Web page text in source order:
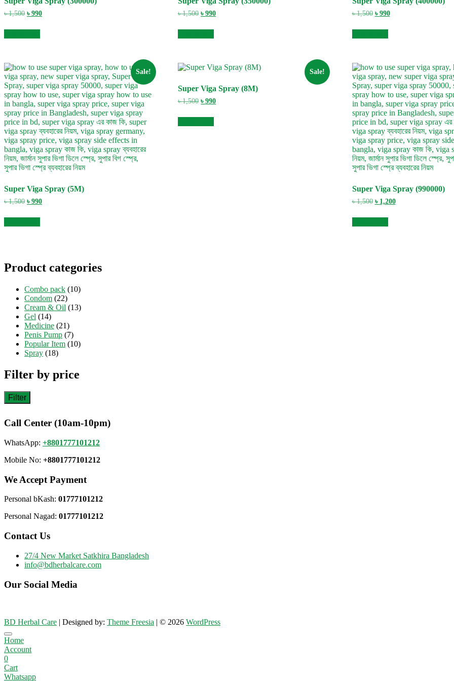
৳1,500 Original
was:
৳ 1,500.
৳ 990Current
৳1,500 Original
was:
৳ 1,500.
৳990Current
৳1,500 Original
was:
৳ 1,500.
৳ 990Current
Sale!
Super Viga Spray (5M)
৳1,500 Original
was:
৳ 1,500.
৳ 990Current
Sale!
Super Viga Spray (8M)
৳1,500 Original
was:
৳ 1,500.
৳990Current
Super Viga Spray (990000)
৳1,500 Original
was:
৳ 1,500.
৳ 1,200Current
Product categories
Combo pack (10)
Condom (22)
Cream & Oil (13)
Gel (14)
Medicine (21)
Penis Pump (7)
Popular Item (10)
Spray (18)
Filter by price
Filter
Call Center (10am-10pm)
WhatsApp: +8801777101212
Mobile No: +8801777101212
We Accept Payment
Personal bKash: 01777101212
Personal Nagad: 01777101212
Contact Us
27/4 New Market Satkhira Bangladesh
info@bdherbalcare.com
Our Social Media
BD Herbal Care | Designed by: Theme Freesia | © 2026 WordPress
Go
to
top
Home
Account
0
Cart
Whatsapp